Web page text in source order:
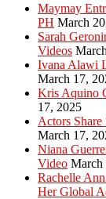
Maymay
PH March
Sarah
Videos
Ivana Alawi
March 17,
Kris Aquino
17, 2025
Actors
March 17,
Niana
Video March
Rachelle
Her Global